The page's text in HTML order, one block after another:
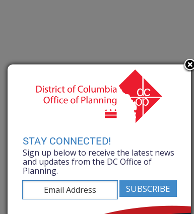
STAY CONNECTED!
Sign up below to receive the latest news
and updates from the DC Office of
Planning.